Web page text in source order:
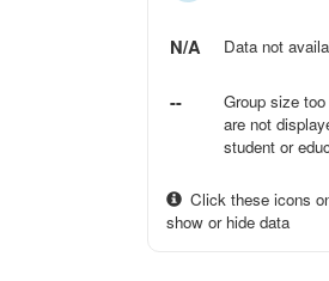
N/A Data not
--
Group size
are not
student or
Click these icons
show or hide data